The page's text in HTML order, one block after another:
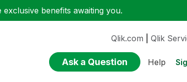
benefits awaiting you.
Qlik.com Qlik
Ask a Question Help